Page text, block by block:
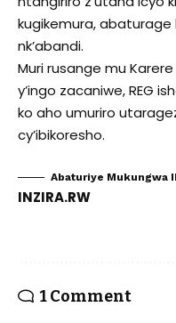
kugikemura,
nk’abandi.
Muri rusange mu
y’ingo zacaniwe, REG
ko aho umuriro
cy’ibikoresho.
Abaturiye Mukungwa
INZIRA.RW
1 Comment